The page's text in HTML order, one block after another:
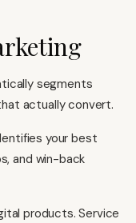
segments
actually convert.
your best
and win-back
products. Service